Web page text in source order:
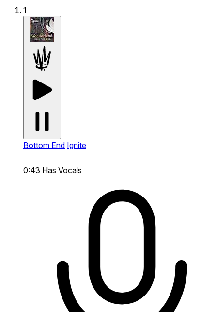
1
Bottom End Ignite
0:43 Has Vocals